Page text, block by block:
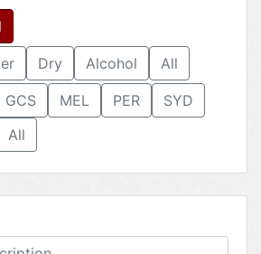
Dry Alcohol All
GCS MEL PER
SYD
All